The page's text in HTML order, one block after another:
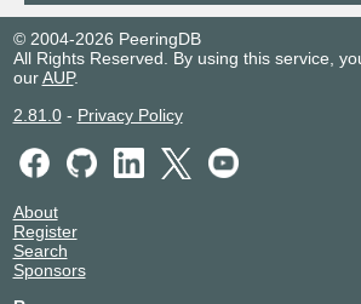
© 2004-2026 PeeringDB
All Rights Reserved. By using this service,
ourAUP.
2.81.0- Privacy Policy
About
Register
Search
Sponsors